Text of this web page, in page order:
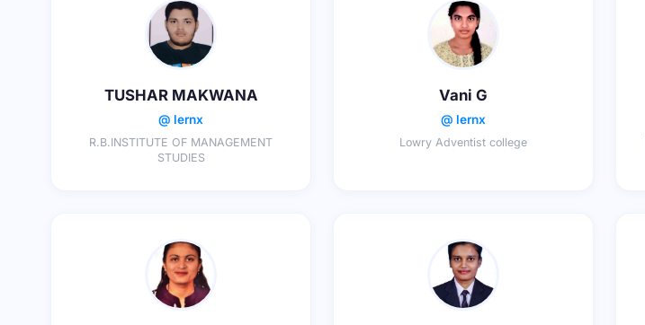
TUSHAR MAKWANA
@ lernx
R.B.INSTITUTE OF MANAGEMENT
STUDIES
Vani G
@ lernx
Lowry Adventist college